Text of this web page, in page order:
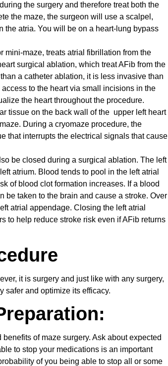
the surgery and therefore treat both the
the maze, the surgeon will use a scalpel,
the atria. You will be on a heart-lung bypass
mini-maze, treats atrial fibrillation from the
surgical ablation, which treat AFib from the
a catheter ablation, it is less invasive than
to the heart via small incisions in the
the heart throughout the procedure.
tissue on the back wall of the upper left heart
During a cryomaze procedure, the
that interrupts the electrical signals that cause
be closed during a surgical ablation. The left
atrium. Blood tends to pool in the left atrial
of blood clot formation increases. If a blood
be taken to the brain and cause a stroke. Over
atrial appendage. Closing the left atrial
to help reduce stroke risk even if AFib returns
it is surgery and just like with any surgery,
safer and optimize its efficacy.
of maze surgery. Ask about expected
to stop your medications is an important
of you being able to stop all or some